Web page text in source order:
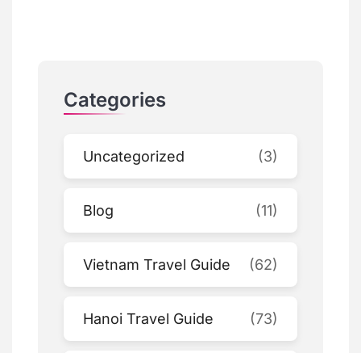
Categories
Uncategorized (3)
Blog (11)
Vietnam Travel Guide (62)
Hanoi Travel Guide (73)